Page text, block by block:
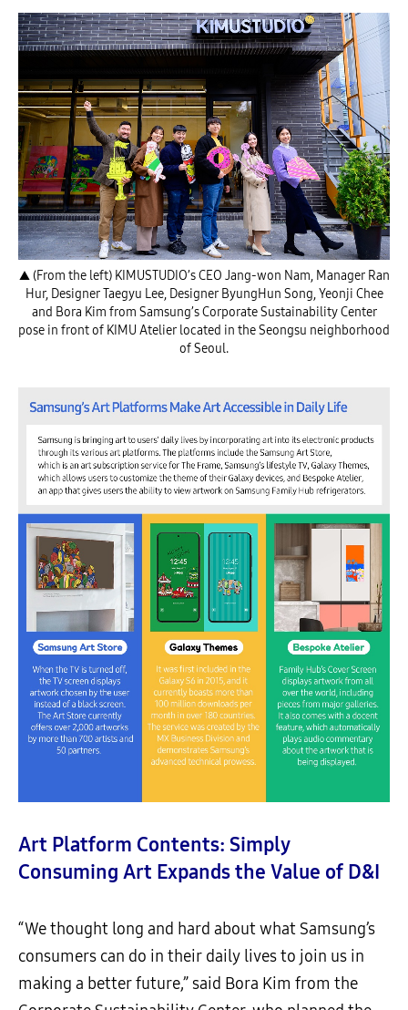
▲ (From the left) KIMUSTUDIO’s CEO Jang-won Nam, Manager Ran
Hur, Designer Taegyu Lee, Designer ByungHun Song, Yeonji Chee
and Bora Kim from Samsung’s Corporate Sustainability Center
pose in front of KIMU Atelier located in the Seongsu neighborhood
of Seoul.
Art Platform Contents: Simply
Consuming Art Expands the Value of D&I
“We thought long and hard about what Samsung’s
consumers can do in their daily lives to join us in
making a better future,” said Bora Kim from the